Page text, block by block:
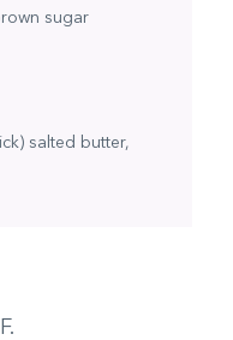
sugar
salted butter,